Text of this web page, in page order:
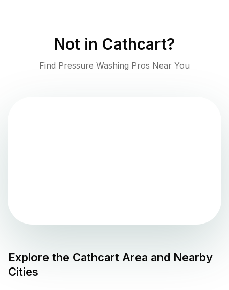
Not in Cathcart?
Find Pressure Washing Pros Near You
Explore the Cathcart Area and Nearby
Cities